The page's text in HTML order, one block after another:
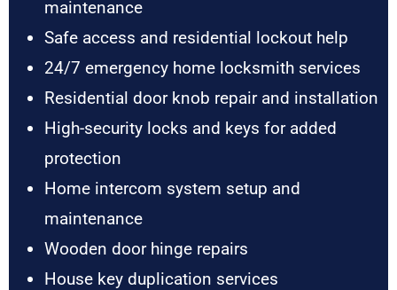
maintenance
Safe access and residential lockout help
24/7 emergency home locksmith services
Residential door knob repair and installation
High-security locks and keys for added
protection
Home intercom system setup and
maintenance
Wooden door hinge repairs
House key duplication services